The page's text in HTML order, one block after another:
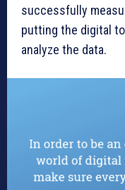
successfully
putting the digital
analyze the data.